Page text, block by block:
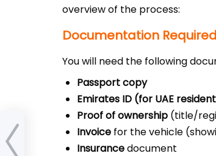
overview of the process:
Documentation Required
You will need the following
Passport copy
Emirates ID (for UAE
Proof of ownership (title/
Invoice for the vehicle
Insurancedocument
in
fit